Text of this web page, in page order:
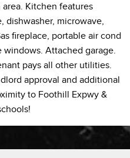
Kitchen features
dishwasher, microwave,
fireplace, portable air cond
windows. Attached garage.
pays all other utilities.
approval and additional
to Foothill Expwy &